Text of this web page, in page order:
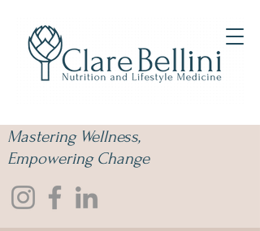
Mastering Wellness,
Empowering Change